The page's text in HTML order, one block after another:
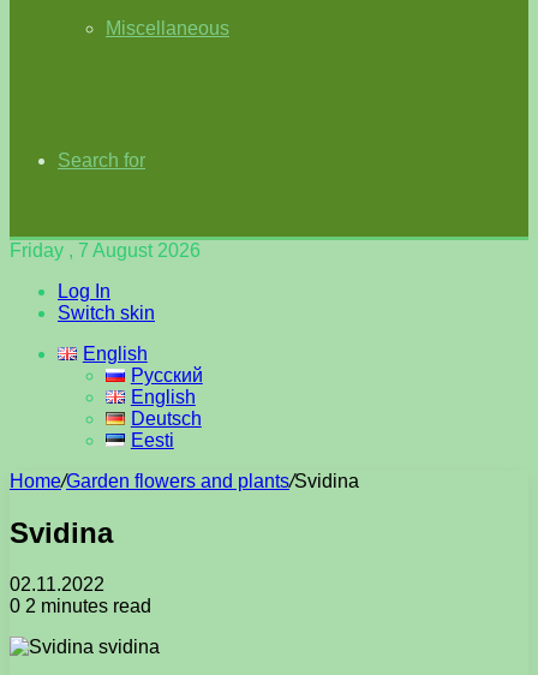
Miscellaneous
Search for
Friday , 7 August 2026
Log In
Switch skin
English
Русский
English
Deutsch
Eesti
Home/Garden flowers and plants/Svidina
Svidina
02.11.2022
0 2 minutes read